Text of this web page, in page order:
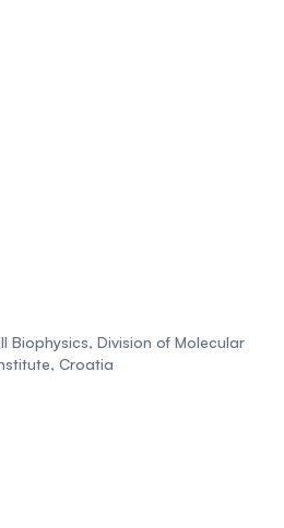
Biophysics, Division of Molecular
Croatia